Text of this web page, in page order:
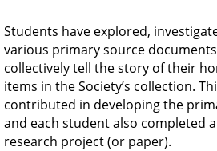
Students have explored,
various primary source
collectively tell the story of their
items in the Society’s collection.
contributed in developing the
and each student also completed
research project (or paper).